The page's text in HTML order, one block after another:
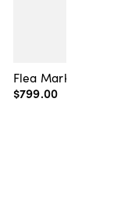
Flea Market
$799.00